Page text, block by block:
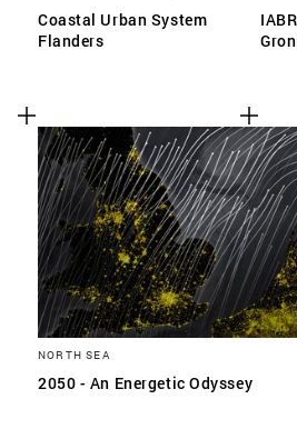
Coastal Urban System
Flanders
NORTH SEA
2050 - An Energetic Odyssey